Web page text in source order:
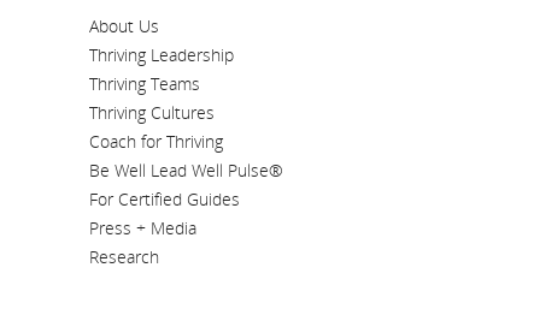
About Us
Thriving Leadership
Thriving Teams
Thriving Cultures
Coach for Thriving
Be Well Lead Well Pulse®
For Certified Guides
Press + Media
Research